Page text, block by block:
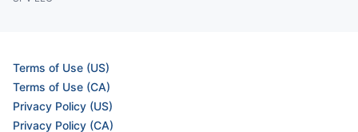
Terms of Use (US)
Terms of Use (CA)
Privacy Policy (US)
Privacy Policy (CA)